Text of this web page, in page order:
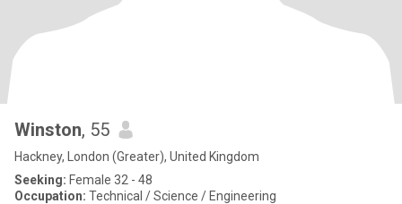
Winston, 55
Hackney, London (Greater), United Kingdom
Seeking: Female 32 - 48
Occupation: Technical / Science / Engineering